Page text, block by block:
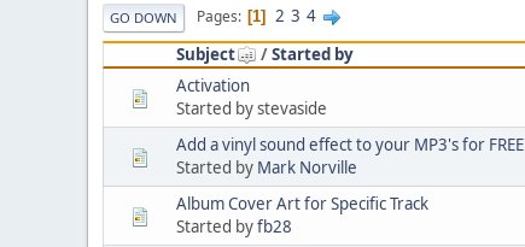
GO DOWN Pages 1 2 3 4
Subject
/Started by
Activation
Started by stevaside
Add a vinyl sound effect to your MP3's for FREE
Started by Mark Norville
Album Cover Art for Specific Track
Started byfb28